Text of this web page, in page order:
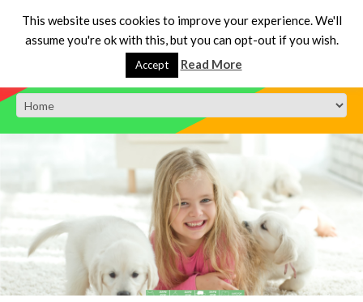
This website uses cookies to improve your experience. We'll
assume you're ok with this, but you can opt-out if you wish.
Accept Read More